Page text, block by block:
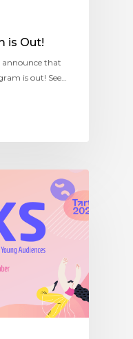
is Out!
announce that
is out! See…